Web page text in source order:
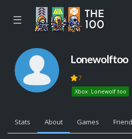
☰
Lonewolftoo
7
Xbox: Lonewolf too
Stats About Games